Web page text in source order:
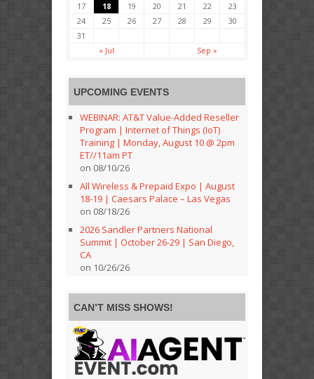
17
18 19 20 21 22
23
24
25 26 27 28 29
30
31
« Jul
Sep »
UPCOMING EVENTS
WEBINAR: AT&T Value-Added Reseller
Program | Internet of Things (IoT)
Training | Monday, August 10 @ 2pm
ET//11am PT
on 08/10/26
All Wireless & Prepaid Expo | August
18-19 | Caesars Palace – Las Vegas
on 08/18/26
2026 Sandler Partners National
Summit | October 26-29 | San Diego,
CA
on 10/26/26
CAN’T MISS SHOWS!